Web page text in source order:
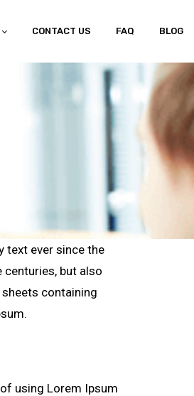
CONTACT US FAQ BLOG
text ever since the
centuries, but also
containing
using Lorem Ipsum